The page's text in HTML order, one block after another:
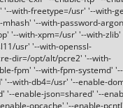
'--with-freetype=/usr' '--with-
'--with-password-
'--with-xpm=/usr' '--with-zlib'
usr' '--with-openssl-
dir=/opt/alt/pcre2' '--with-
fpm' '--with-fpm-systemd'
with-db4=/usr' '--enable-
'--enable-json=shared' '--
opcache' '--enable-